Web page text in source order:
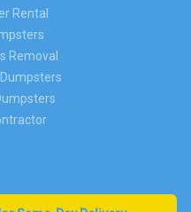
Rental
Removal